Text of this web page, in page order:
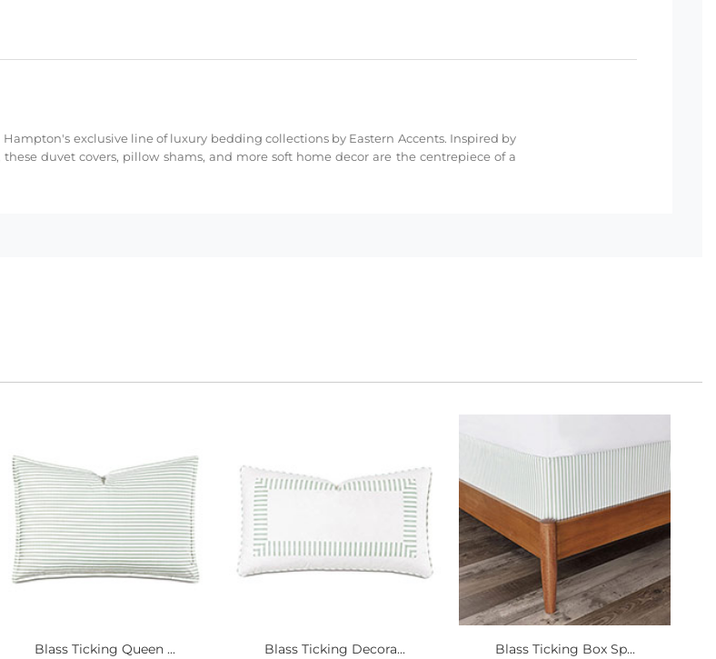
exclusive line of luxury bedding collections by Eastern Accents. Inspired by
duvet covers, pillow shams, and more soft home decor are the centrepiece of a
Blass Ticking Queen ... Blass Ticking Decora... Blass Ticking Box Sp...